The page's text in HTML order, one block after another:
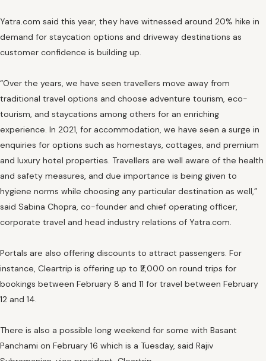
Yatra.com said this year, they have witnessed around 20% hike in
demand for staycation options and driveway destinations as
customer confidence is building up.
“Over the years, we have seen travellers move away from
traditional travel options and choose adventure tourism, eco-
tourism, and staycations among others for an enriching
experience. In 2021, for accommodation, we have seen a surge in
enquiries for options such as homestays, cottages, and premium
and luxury hotel properties. Travellers are well aware of the health
and safety measures, and due importance is being given to
hygiene norms while choosing any particular destination as well,”
said Sabina Chopra, co-founder and chief operating officer,
corporate travel and head industry relations of Yatra.com.
Portals are also offering discounts to attract passengers. For
instance, Cleartrip is offering up to ₹2,000 on round trips for
bookings between February 8 and 11 for travel between February
12 and 14.
There is also a possible long weekend for some with Basant
Panchami on February 16 which is a Tuesday, said Rajiv